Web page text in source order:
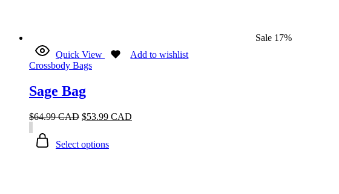
Sale 17%
Quick View
Add to wishlist
Crossbody Bags
Sage Bag
$64.99 CAD $53.99 CAD
Select options